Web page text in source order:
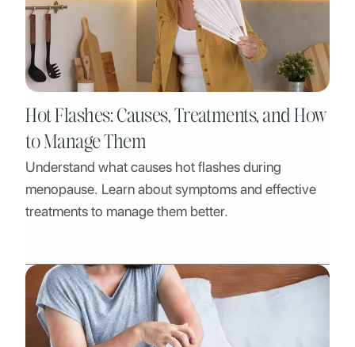
Hot Flashes: Causes, Treatments, and How
to Manage Them
Understand what causes hot flashes during
menopause. Learn about symptoms and effective
treatments to manage them better.